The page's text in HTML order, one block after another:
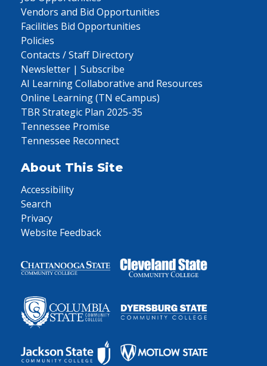
Vendors and Bid Opportunities
Facilities Bid Opportunities
Policies
Contacts / Staff Directory
Newsletter | Subscribe
AI Learning Collaborative and Resources
Online Learning (TN eCampus)
TBR Strategic Plan 2025-35
Tennessee Promise
Tennessee Reconnect
About This Site
Accessibility
Search
Privacy
Website Feedback